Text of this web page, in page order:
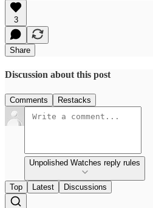
3
Share
Discussion about this post
Comments Restacks
Unpolished Watches reply rules
Top Latest Discussions